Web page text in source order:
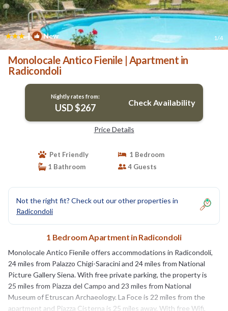
| New 1/4
Monolocale Antico Fienile | Apartment in
Radicondoli
Nightly rates from:
USD $267 Check Availability
Price Details
Pet Friendly
1 Bedroom
1 Bathroom
4 Guests
Not the right fit? Check out our other properties in
Radicondoli
1 Bedroom Apartment in Radicondoli
Monolocale Antico Fienile offers accommodations in Radicondoli,
24 miles from Palazzo Chigi-Saracini and 24 miles from National
Picture Gallery Siena. With free private parking, the property is
25 miles from Piazza del Campo and 23 miles from National
Museum of Etruscan Archaeology. La Foce is 22 miles from the
apartment and Piazza Cisterna is 25 miles away. With free Wifi,